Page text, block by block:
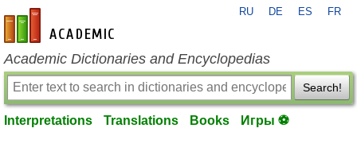
en-academic.com
RU DE ES FR
Academic Dictionaries and Encyclopedias
Search!
Interpretations Translations Books Игры ⚽